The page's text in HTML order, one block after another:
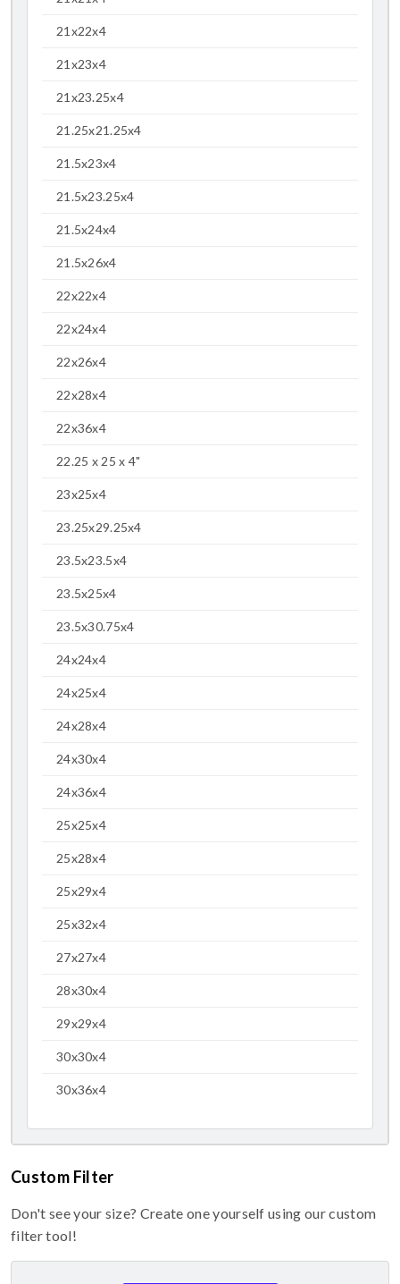
21x22x4
21x23x4
21x23.25x4
21.25x21.25x4
21.5x23x4
21.5x23.25x4
21.5x24x4
21.5x26x4
22x22x4
22x24x4
22x26x4
22x28x4
22x36x4
22.25 x 25 x 4"
23x25x4
23.25x29.25x4
23.5x23.5x4
23.5x25x4
23.5x30.75x4
24x24x4
24x25x4
24x28x4
24x30x4
24x36x4
25x25x4
25x28x4
25x29x4
25x32x4
27x27x4
28x30x4
29x29x4
30x30x4
30x36x4
Custom Filter
Don't see your size? Create one yourself using our custom
filter tool!